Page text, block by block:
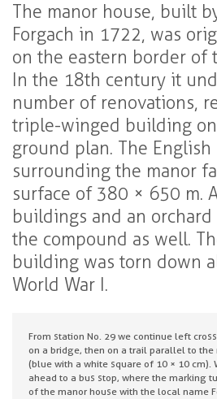
The manor house, built
Forgach in 1722, was
on the eastern border of
In the 18th century it
number of renovations,
triple-winged building on
ground plan. The English
surrounding the manor
surface of 380 × 650 m.
buildings and an
the compound as well.
building was torn down
World War I.
From station No. 29 we continue left
on a bridge, then on a trail parallel to the
(blue with a white square of 10 × 10 cm).
ahead to a bus stop, where the marking
of the manor house with the local name